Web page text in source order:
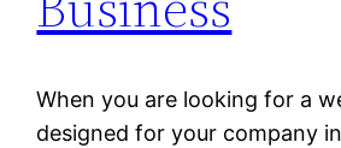
When you are looking for a
designed for your company